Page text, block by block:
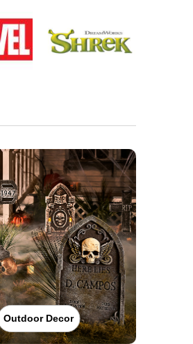
Outdoor Decor